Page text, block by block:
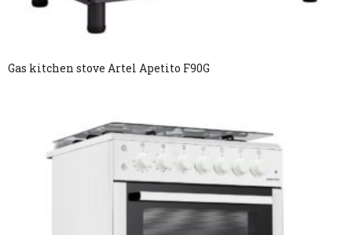
Gas kitchen stove Artel Apetito F90G